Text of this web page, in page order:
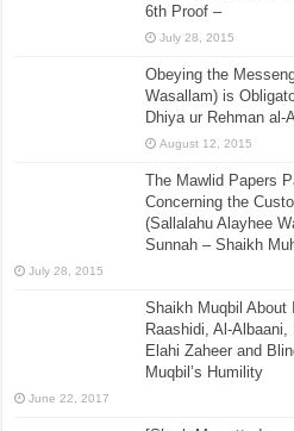
6th Proof –
July 28, 2015
Obeying the
Wasallam) is
Dhiya ur Rehman al-
August 12, 2015
The Mawlid Papers
Concerning the
(Sallalahu Alayhee
Sunnah – Shaikh
July 28, 2015
Shaikh Muqbil About
Raashidi, Al-
Elahi Zaheer and
Muqbil’s Humility
June 22, 2017